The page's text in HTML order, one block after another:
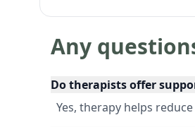
Any
Do therapists offer
Yes, therapy helps